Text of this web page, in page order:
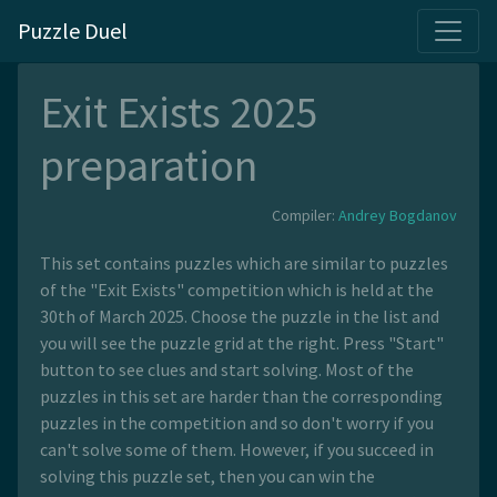
Puzzle Duel
Exit Exists 2025
preparation
Compiler: Andrey Bogdanov
This set contains puzzles which are similar to puzzles
of the "Exit Exists" competition which is held at the
30th of March 2025. Choose the puzzle in the list and
you will see the puzzle grid at the right. Press "Start"
button to see clues and start solving. Most of the
puzzles in this set are harder than the corresponding
puzzles in the competition and so don't worry if you
can't solve some of them. However, if you succeed in
solving this puzzle set, then you can win the